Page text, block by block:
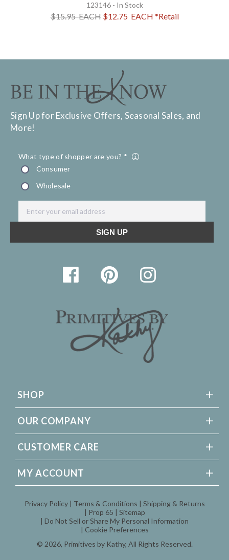
123146 - In Stock
$15.95EACH $12.75 EACH *Retail
Sign Up for Exclusive Offers, Seasonal Sales, and
More!
SHOP
OUR COMPANY
CUSTOMER CARE
MY ACCOUNT
© 2026, Primitives by Kathy, All Rights Reserved.
Privacy Policy Terms & Conditions
Shipping & Returns
Prop 65
Sitemap
Do Not Sell or Share My Personal Information
Cookie Preferences